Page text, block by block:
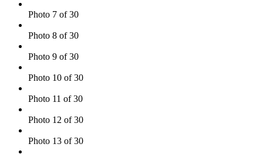
Photo 7 of 30
Photo 8 of 30
Photo 9 of 30
Photo 10 of 30
Photo 11 of 30
Photo 12 of 30
Photo 13 of 30